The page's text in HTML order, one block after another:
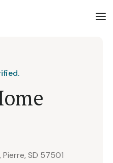
SD 57501